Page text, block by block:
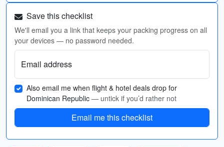
Save this checklist
We'll email you a link that keeps your packing progress on all
your devices — no password needed.
Email address
Also email me when flight & hotel deals drop for
Dominican Republic — untick if you’d rather not
Email me this checklist